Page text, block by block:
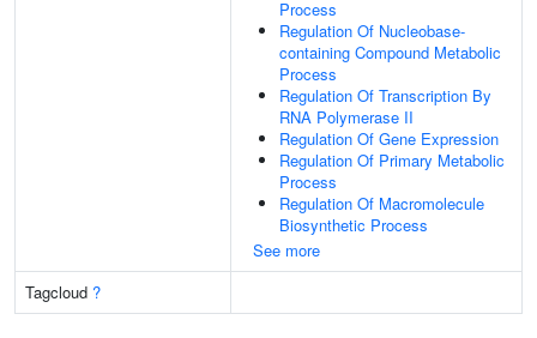
Process
Regulation Of Nucleobase-
containing Compound Metabolic
Process
Regulation Of Transcription By
RNA Polymerase II
Regulation Of Gene Expression
Regulation Of Primary Metabolic
Process
Regulation Of Macromolecule
Biosynthetic Process
See more
Tagcloud ?